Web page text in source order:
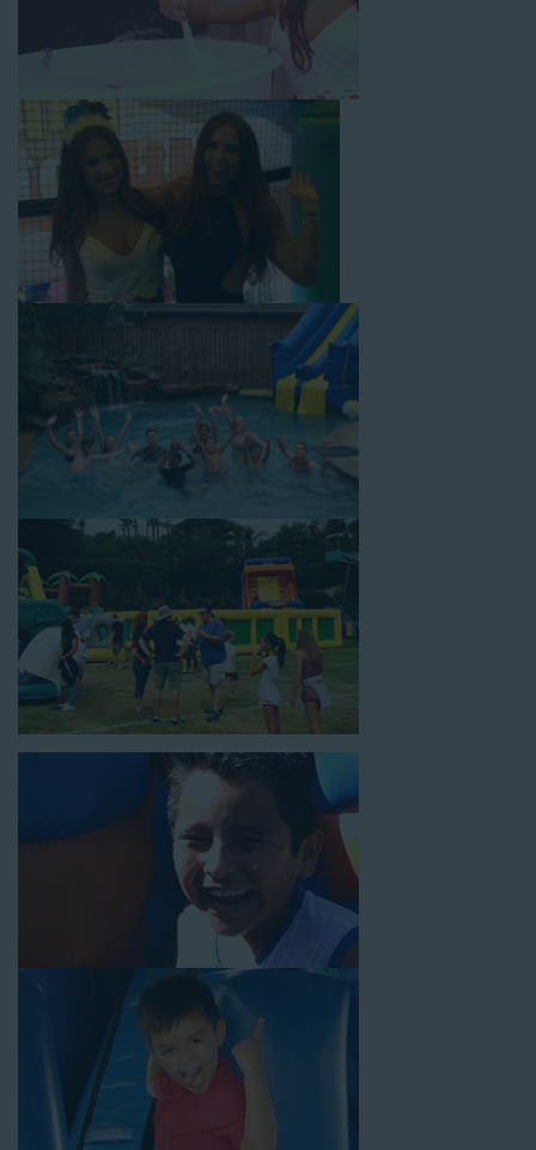
dynamic possibilities for cheap water slide rentals that covers
Temple City! Check out a few of our most popular options
below and book online with a few easy clicks today.
4-In-1 Twister Slide With Pool: Enjoy climbing and sliding with
this 4-in-1 combo water slide rental! This slide requires a setup
area of 29’ wide by 25’ long by 25’ high and begins at $350 for
up to eight hours of rental time. Kiddos enjoy bouncing, running,
Jaws Water Slide: This ocean wave-inspired water slide is a
must-have at outdoor functions like family reunions, school
field days, or community festivals. This unit begins at $319 for
up to eight hours of rental time and requires a setup area of 16’
wide by 41’ long by 23’ high.
Mega Combo Front 2-In-1 Slip and Slide: This unit combines
the best of both worlds, featuring a giant slide and slip and
slide tunnel! This unit begins at $450 for up to eight hours of
rental time and requires a setup area of 14’ wide by 54’ long by
power the unit. This is an awesome choice for neighborhood
block parties, community celebrations, or a large backyard
birthday party!
Why You Should Choose Us for
Your Water Slide Rentals
Temple City CA Loves
Choose Jump For Fun for